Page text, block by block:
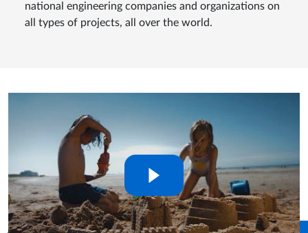
national engineering companies and organizations on
all types of projects, all over the world.